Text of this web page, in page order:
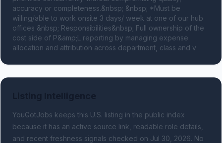
accuracy or completeness.&nbsp; &nbsp; *Must be
willing/able to work onsite 3 days/ week at one of our hub
offices &nbsp; Responsibilities&nbsp; Full ownership of the
cost side of P&amp;L reporting by managing expense
allocation and attribution across department, class and v
YouGotJobs keeps this U.S. listing in the public index
because it has an active source link, readable role details,
and recent freshness signals checked on Jul 30, 2026. No